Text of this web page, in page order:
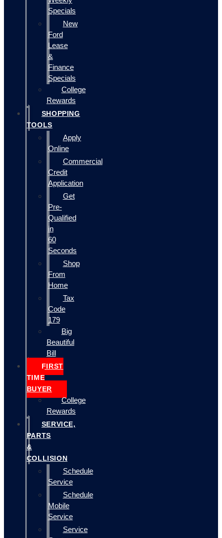
Specials
New
Ford
Lease
&
Finance
Specials
College
Rewards
SHOPPING
TOOLS
Apply
Online
Commercial
Credit
Application
Get
Pre-
Qualified
in
60
Seconds
Shop
From
Home
Tax
Code
179
Big
Beautiful
Bill
FIRST
TIME
BUYER
College
Rewards
SERVICE,
PARTS
&
COLLISION
Schedule
Service
Schedule
Mobile
Service
Service